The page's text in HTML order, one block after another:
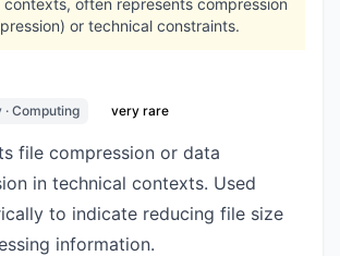
contexts, often represents compression
or technical constraints.
Computing very rare
file compression or data
in technical contexts. Used
to indicate reducing file size
information.